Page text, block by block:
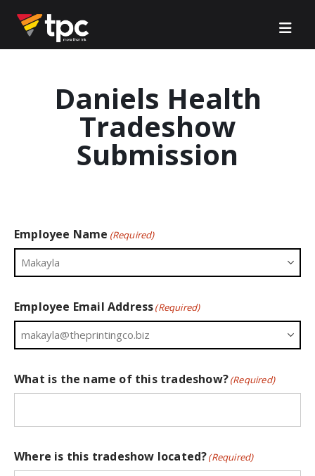
Daniels Health
Tradeshow
Submission
Employee Name (Required)
Employee Email Address(Required)
What is the name of this tradeshow?(Required)
Where is this tradeshow located?(Required)